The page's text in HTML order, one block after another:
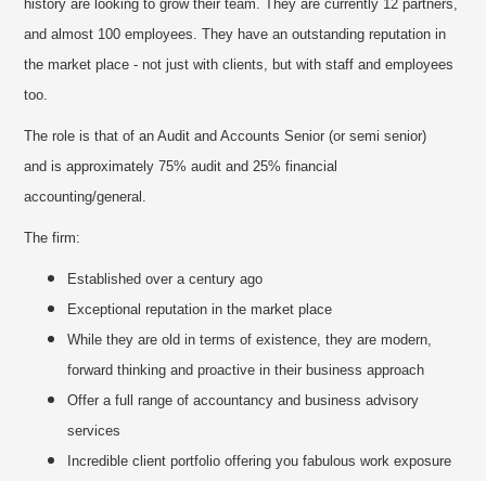
history are looking to grow their team. They are currently 12 partners,
and almost 100 employees. They have an outstanding reputation in
the market place - not just with clients, but with staff and employees
too.
The role is that of an Audit and Accounts Senior (or semi senior)
and is approximately 75% audit and 25% financial
accounting/general.
The firm:
Established over a century ago
Exceptional reputation in the market place
While they are old in terms of existence, they are modern,
forward thinking and proactive in their business approach
Offer a full range of accountancy and business advisory
services
Incredible client portfolio offering you fabulous work exposure